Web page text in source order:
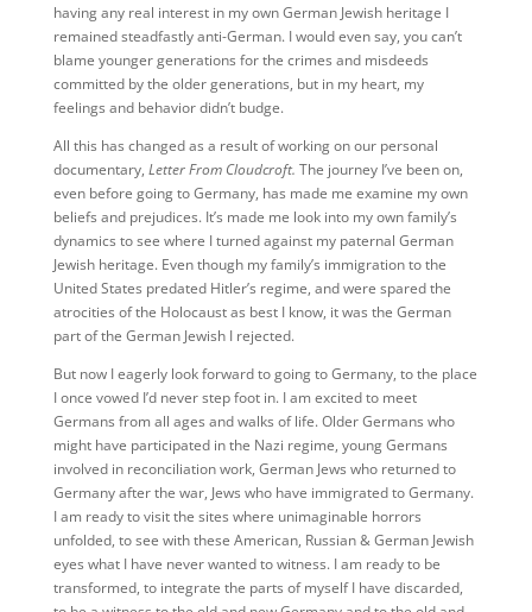
having any real interest in my own German Jewish heritage I
remained steadfastly anti-German. I would even say, you can’t
blame younger generations for the crimes and misdeeds
committed by the older generations, but in my heart, my
feelings and behavior didn’t budge.
All this has changed as a result of working on our personal
documentary, Letter From Cloudcroft. The journey I’ve been on,
even before going to Germany, has made me examine my own
beliefs and prejudices. It’s made me look into my own family’s
dynamics to see where I turned against my paternal German
Jewish heritage. Even though my family’s immigration to the
United States predated Hitler’s regime, and were spared the
atrocities of the Holocaust as best I know, it was the German
part of the German Jewish I rejected.
But now I eagerly look forward to going to Germany, to the place
I once vowed I’d never step foot in. I am excited to meet
Germans from all ages and walks of life. Older Germans who
might have participated in the Nazi regime, young Germans
involved in reconciliation work, German Jews who returned to
Germany after the war, Jews who have immigrated to Germany.
I am ready to visit the sites where unimaginable horrors
unfolded, to see with these American, Russian & German Jewish
eyes what I have never wanted to witness. I am ready to be
transformed, to integrate the parts of myself I have discarded,